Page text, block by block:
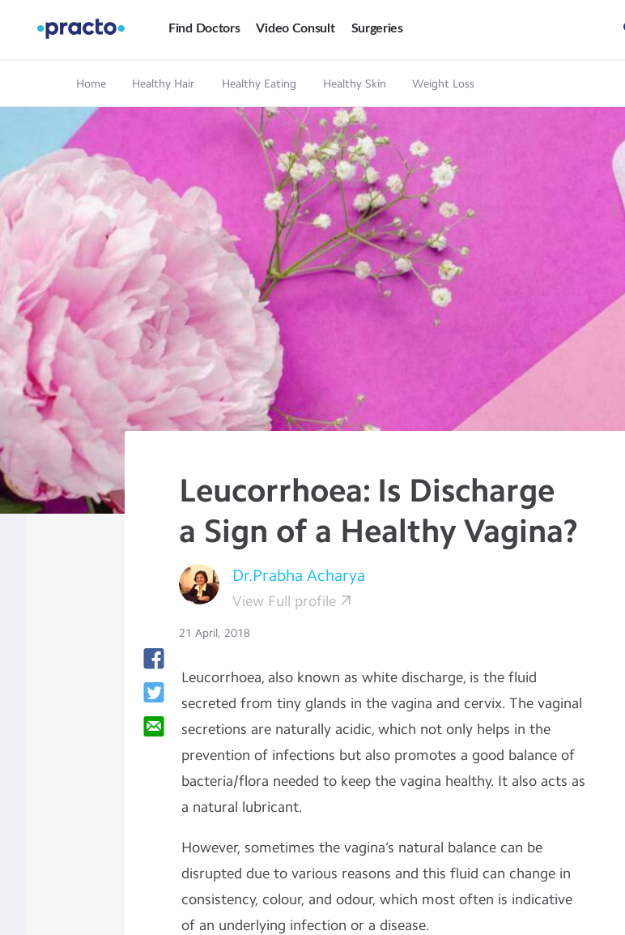
Find Doctors Video Consult Surgeries
Home Healthy Hair Healthy Eating Healthy Skin Weight Loss
Leucorrhoea: Is Discharge
a Sign of a Healthy Vagina?
Dr.Prabha Acharya
View Full profile
21 April, 2018
Leucorrhoea, also known as white discharge, is the fluid
secreted from tiny glands in the vagina and cervix. The vaginal
secretions are naturally acidic, which not only helps in the
prevention of infections but also promotes a good balance of
bacteria/flora needed to keep the vagina healthy. It also acts as
a natural lubricant.
However, sometimes the vagina’s natural balance can be
disrupted due to various reasons and this fluid can change in
consistency, colour, and odour, which most often is indicative
of an underlying infection or a disease.